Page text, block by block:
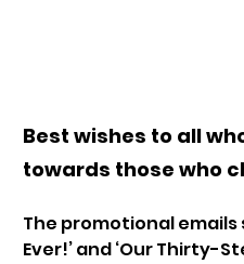
Best wishes to all
towards those who
The promotional emails
Ever!’ and ‘Our Thirty-